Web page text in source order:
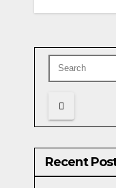
Recent